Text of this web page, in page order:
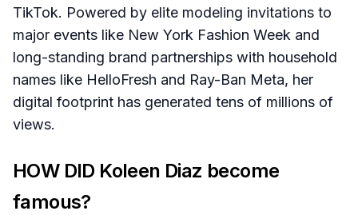
TikTok. Powered by elite modeling invitations to
major events like New York Fashion Week and
long-standing brand partnerships with household
names like HelloFresh and Ray-Ban Meta, her
digital footprint has generated tens of millions of
views.
HOW DID Koleen Diaz become
famous?